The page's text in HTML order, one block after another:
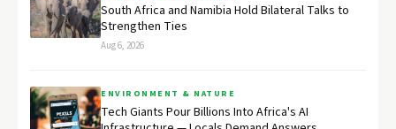
South Africa and Namibia Hold Bilateral Talks to
Strengthen Ties
Aug 6, 2026
ENVIRONMENT & NATURE
Tech Giants Pour Billions Into Africa's AI